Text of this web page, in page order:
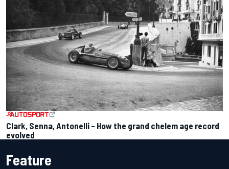
Clark, Senna, Antonelli – How the grand chelem age record
evolved
Feature